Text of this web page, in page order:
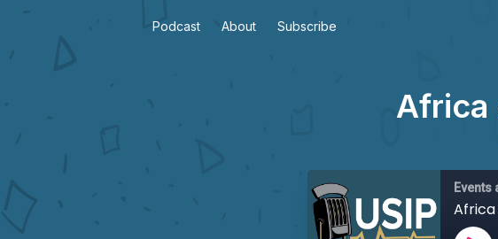
Podcast About Subscribe
Africa
Events